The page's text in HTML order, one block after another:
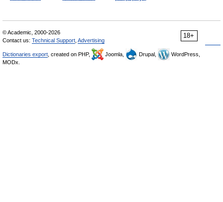
18+
© Academic, 2000-2026
Contact us: Technical Support Advertising
Dictionaries export , created on PHP, Joomla, Drupal,
WordPress,
MODx.